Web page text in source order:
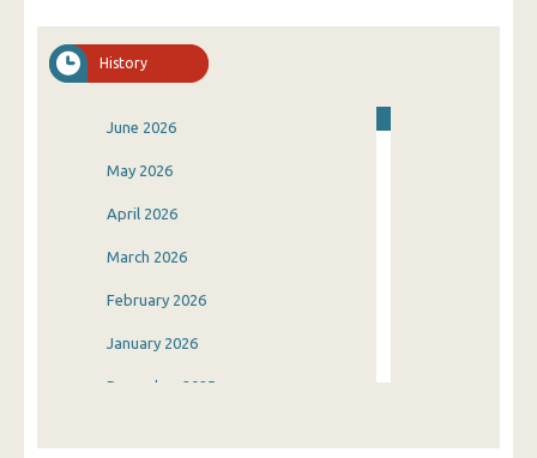
History
June 2026
May 2026
April 2026
March 2026
February 2026
January 2026
December 2025